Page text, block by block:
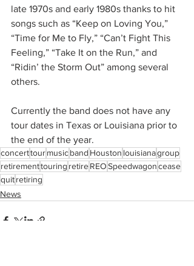
late 1970s and early 1980s thanks to hit
songs such as “Keep on Loving You,”
“Time for Me to Fly,” “Can’t Fight This
Feeling,” “Take It on the Run,” and
“Ridin’ the Storm Out” among several
others.
Currently the band does not have any
tour dates in Texas or Louisiana prior to
the end of the year.
concerttourmusicband Houston louisianagroup
retirementtouring retireREOSpeedwagoncease
quitretiring
News